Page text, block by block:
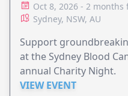
Oct 8, 2026 - 2 months
Sydney, NSW, AU
Support
at the Sydney Blood
annual Charity Night.
VIEW EVENT